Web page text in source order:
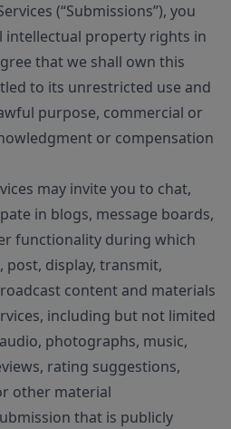
(“Submissions”), you
intellectual property rights in
that we shall own this
to its unrestricted use and
purpose, commercial or
or compensation
may invite you to chat,
in blogs, message boards,
functionality during which
post, display, transmit,
content and materials
including but not limited
photographs, music,
rating suggestions,
other material
that is publicly